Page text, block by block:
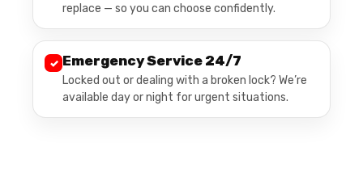
replace — so you can choose confidently.
✓ Emergency Service 24/7
Locked out or dealing with a broken lock? We’re
available day or night for urgent situations.